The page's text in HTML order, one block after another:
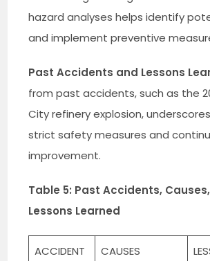
hazard analyses helps identify
and implement preventive
Past Accidents and Lessons
from past accidents, such as the
City refinery explosion,
strict safety measures and
improvement.
Table 5: Past Accidents,
Lessons Learned
ACCIDENT CAUSES